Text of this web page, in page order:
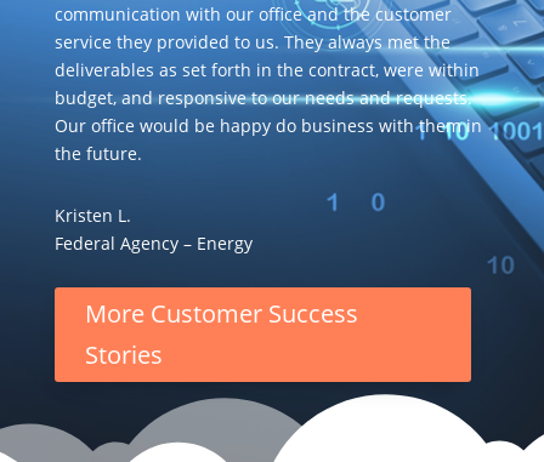
communication with our office and the customer
service they provided to us. They always met the
deliverables as set forth in the contract, were within
budget, and responsive to our needs and requests.
Our office would be happy do business with them in
the future.
Kristen L.
Federal Agency – Energy
More Customer Success
Stories